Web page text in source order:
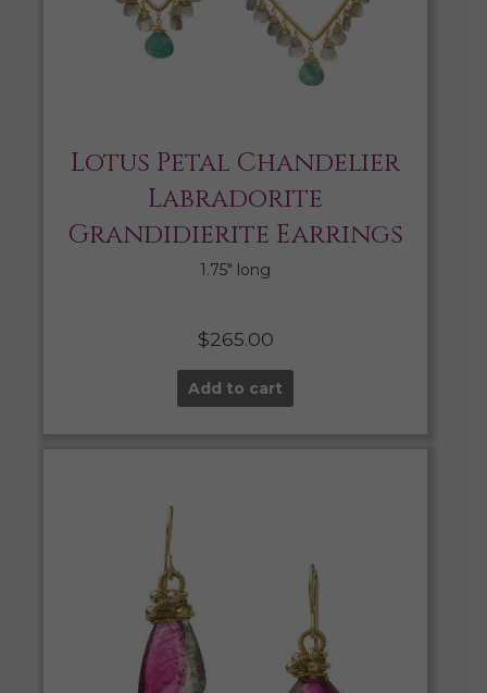
Lotus Petal Chandelier
Labradorite
Grandidierite Earrings
1.75″ long
$265.00
Add to cart